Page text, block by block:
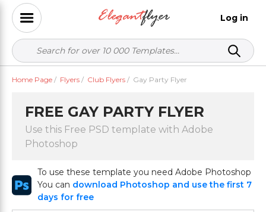
Log in
Home Page / Flyers / Club Flyers / Gay Party Flyer
FREE GAY PARTY FLYER
Use this Free PSD template with Adobe
Photoshop
To use these template you need Adobe Photoshop
You can download Photoshop and use the first 7
days for free